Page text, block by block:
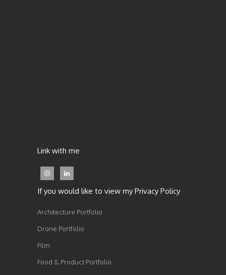
Link with me
If you would like to view my Privacy Policy
Architecture Portfolio
Drone Portfolio
Film
Food & Product Portfolio